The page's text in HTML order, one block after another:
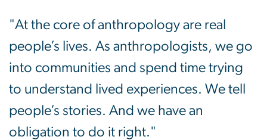
"At the core of anthropology are real
people’s lives. As anthropologists, we go
into communities and spend time trying
to understand lived experiences. We tell
people’s stories. And we have an
obligation to do it right."